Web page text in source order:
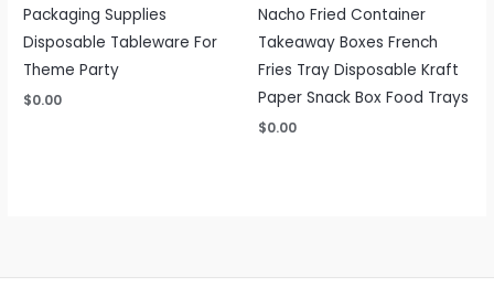
Packaging Supplies
Disposable Tableware For
Theme Party
$0.00
Nacho Fried Container
Takeaway Boxes French
Fries Tray Disposable Kraft
Paper Snack Box Food Trays
$0.00